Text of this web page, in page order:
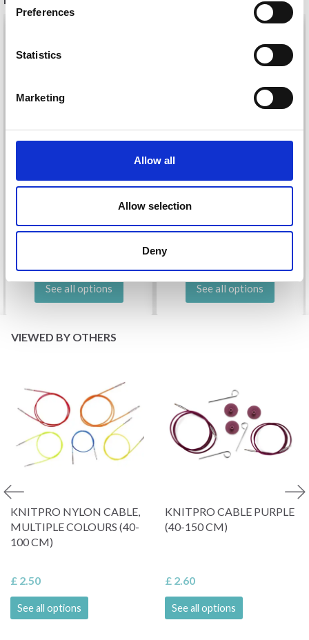
Preferences
Statistics
Marketing
Allow all
Allow selection
Deny
£ 1.99
See all options See all options
VIEWED BY OTHERS
KNITPRO NYLON CABLE,
MULTIPLE COLOURS (40-
100 CM)
£ 2.50
See all options
KNITPRO CABLE PURPLE
(40-150 CM)
£ 2.60
See all options